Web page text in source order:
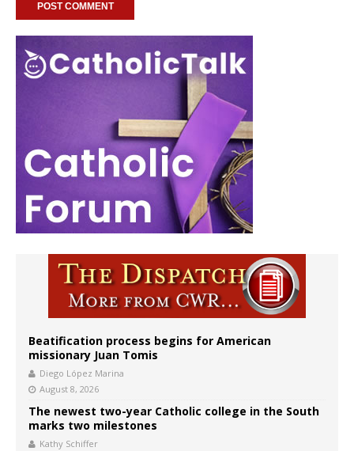
Beatification process begins for American
missionary Juan Tomis
Diego López Marina
August 8, 2026
The newest two-year Catholic college in the South
marks two milestones
Kathy Schiffer